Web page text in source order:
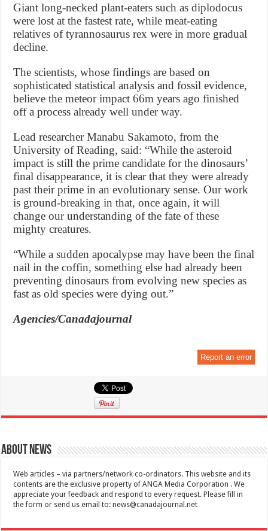
Giant long-necked plant-eaters such as diplodocus
were lost at the fastest rate, while meat-eating
relatives of tyrannosaurus rex were in more gradual
decline.
The scientists, whose findings are based on
sophisticated statistical analysis and fossil evidence,
believe the meteor impact 66m years ago finished
off a process already well under way.
Lead researcher Manabu Sakamoto, from the
University of Reading, said: “While the asteroid
impact is still the prime candidate for the dinosaurs’
final disappearance, it is clear that they were already
past their prime in an evolutionary sense. Our work
is ground-breaking in that, once again, it will
change our understanding of the fate of these
mighty creatures.
“While a sudden apocalypse may have been the final
nail in the coffin, something else had already been
preventing dinosaurs from evolving new species as
fast as old species were dying out.”
Agencies/Canadajournal
Report an error
About News
Web articles – via partners/network co-ordinators. This website and its
contents are the exclusive property of ANGA Media Corporation . We
appreciate your feedback and respond to every request. Please fill in
the form or send us email to:news@canadajournal.net